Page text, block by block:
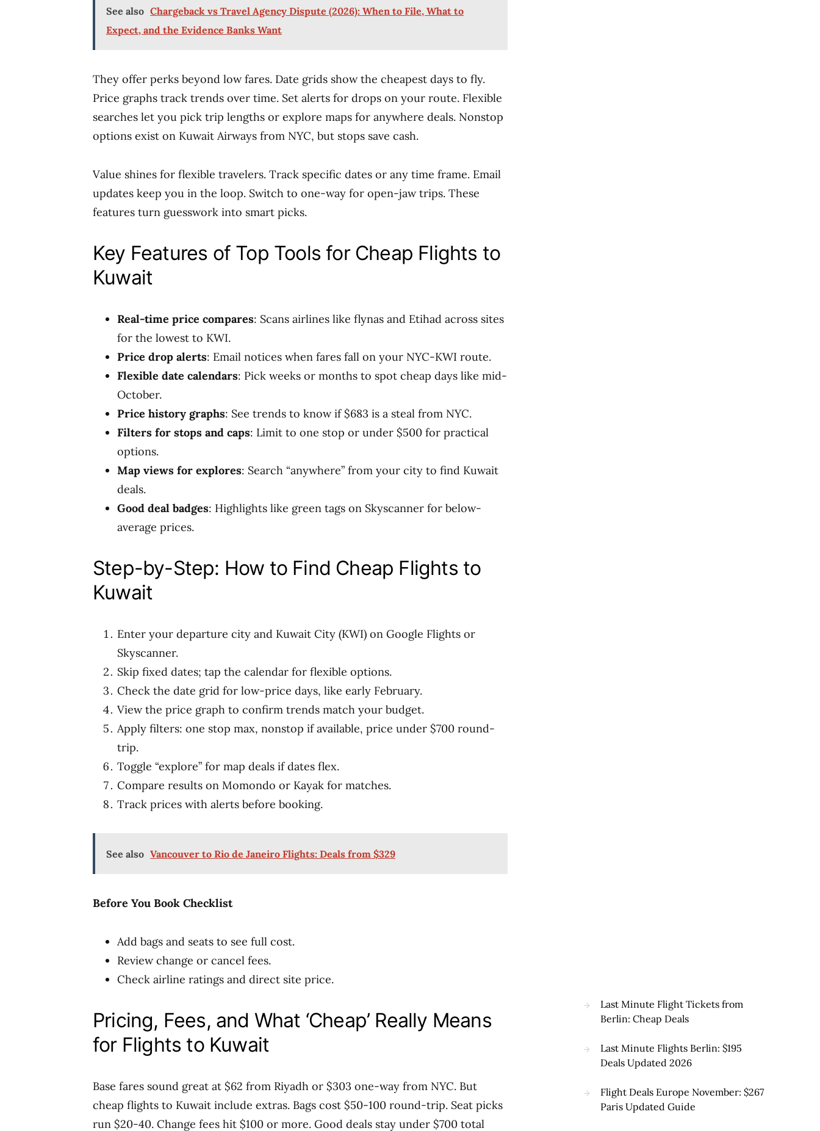
See also Chargeback vs Travel Agency Dispute (2026): When to File, What to
Expect, and the Evidence Banks Want
They offer perks beyond low fares. Date grids show the cheapest days to fly.
Price graphs track trends over time. Set alerts for drops on your route. Flexible
searches let you pick trip lengths or explore maps for anywhere deals. Nonstop
options exist on Kuwait Airways from NYC, but stops save cash.
Value shines for flexible travelers. Track specific dates or any time frame. Email
updates keep you in the loop. Switch to one-way for open-jaw trips. These
features turn guesswork into smart picks.
Key Features of Top Tools for Cheap Flights to
Kuwait
Real-time price compares: Scans airlines like flynas and Etihad across sites
for the lowest to KWI.
Price drop alerts: Email notices when fares fall on your NYC-KWI route.
Flexible date calendars: Pick weeks or months to spot cheap days like mid-
October.
Price history graphs: See trends to know if $683 is a steal from NYC.
Filters for stops and caps: Limit to one stop or under $500 for practical
options.
Map views for explores: Search “anywhere” from your city to find Kuwait
deals.
Good deal badges: Highlights like green tags on Skyscanner for below-
average prices.
Step-by-Step: How to Find Cheap Flights to
Kuwait
Enter your departure city and Kuwait City (KWI) on Google Flights or
Skyscanner.
Skip fixed dates; tap the calendar for flexible options.
Check the date grid for low-price days, like early February.
View the price graph to confirm trends match your budget.
Apply filters: one stop max, nonstop if available, price under $700 round-
trip.
Toggle “explore” for map deals if dates flex.
Compare results on Momondo or Kayak for matches.
Track prices with alerts before booking.
See also Vancouver to Rio de Janeiro Flights: Deals from $329
Before You Book Checklist
Add bags and seats to see full cost.
Review change or cancel fees.
Check airline ratings and direct site price.
Pricing, Fees, and What ‘Cheap’ Really Means
for Flights to Kuwait
Base fares sound great at $62 from Riyadh or $303 one-way from NYC. But
cheap flights to Kuwait include extras. Bags cost $50-100 round-trip. Seat picks
run $20-40. Change fees hit $100 or more. Good deals stay under $700 total
Last Minute Flight Tickets from
Berlin: Cheap Deals
Last Minute Flights Berlin: $195
Deals Updated 2026
Flight Deals Europe November: $267
Paris Updated Guide